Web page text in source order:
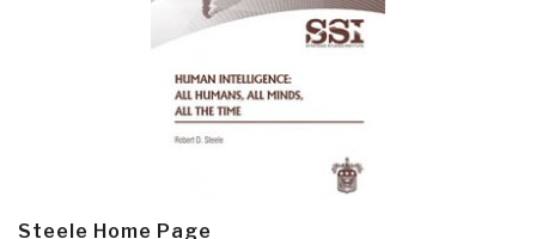
Steele Home Page